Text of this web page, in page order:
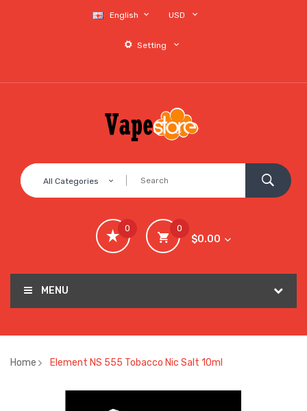
English USD
Setting
All Categories
0
$0.00
0
MENU
Home Element NS 555 Tobacco Nic Salt 10ml